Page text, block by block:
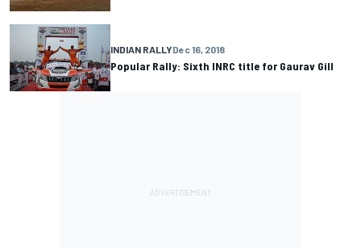
INDIAN RALLYDec 16, 2018
Popular Rally: Sixth INRC title for Gaurav Gill